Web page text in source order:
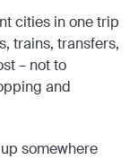
cities in one trip
trains, transfers,
– not to
and
somewhere